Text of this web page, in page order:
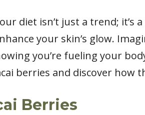
diet isn’t just a trend; it’s
your skin’s glow.
you’re fueling your
berries and discover how
Berries